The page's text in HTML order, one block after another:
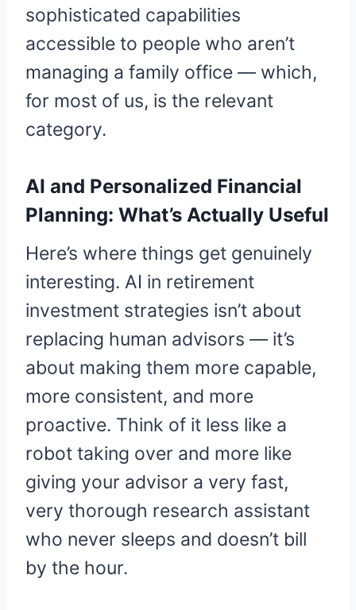
sophisticated capabilities
accessible to people who aren’t
managing a family office — which,
for most of us, is the relevant
category.
AI and Personalized Financial
Planning: What’s Actually Useful
Here’s where things get genuinely
interesting. AI in retirement
investment strategies isn’t about
replacing human advisors — it’s
about making them more capable,
more consistent, and more
proactive. Think of it less like a
robot taking over and more like
giving your advisor a very fast,
very thorough research assistant
who never sleeps and doesn’t bill
by the hour.